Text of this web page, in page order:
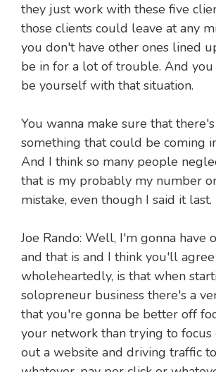
they just work with these five
those clients could leave at any
you don't have other ones lined
be in for a lot of trouble. And
be yourself with that situation.
You wanna make sure that
something that could be coming
And I think so many people
that is my probably my number
mistake, even though I said it last.
Joe Rando: Well, I'm gonna have
and that is and I think you'll
wholeheartedly, is that when
solopreneur business there's a
that you're gonna be better off
your network than trying to
out a website and driving traffic